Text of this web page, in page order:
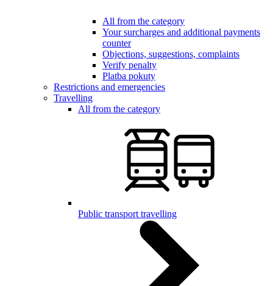
All from the category
Your surcharges and additional payments
counter
Objections, suggestions, complaints
Verify penalty
Platba pokuty
Restrictions and emergencies
Travelling
All from the category
Public transport travelling